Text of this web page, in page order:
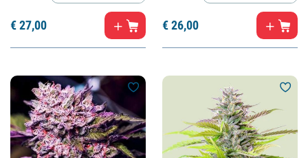
€27,00 €26,00